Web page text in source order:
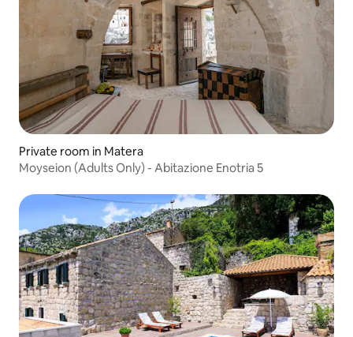
Private room in Matera
Moyseion (Adults Only) - Abitazione Enotria 5